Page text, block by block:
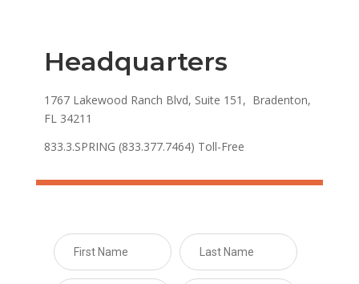
Headquarters
1767 Lakewood Ranch Blvd, Suite 151, Bradenton,
FL 34211
833.3.SPRING (833.377.7464) Toll-Free